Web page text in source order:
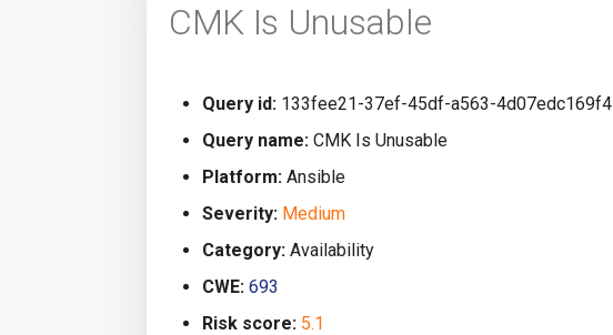
CMK Is Unusable
Query id: 133fee21-37ef-45df-a563-4d07edc169f4
Query name: CMK Is Unusable
Platform: Ansible
Severity: Medium
Category: Availability
CWE: 693
Risk score: 5.1